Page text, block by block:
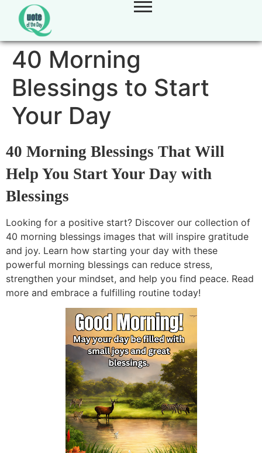
40 Morning
Blessings to Start
Your Day
40 Morning Blessings That Will
Help You Start Your Day with
Blessings
Looking for a positive start? Discover our collection of
40 morning blessings images that will inspire gratitude
and joy. Learn how starting your day with these
powerful morning blessings can reduce stress,
strengthen your mindset, and help you find peace. Read
more and embrace a fulfilling routine today!